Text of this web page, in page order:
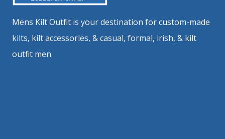
Mens Kilt Outfit is your destination for custom-made
kilts, kilt accessories, & casual, formal, irish, & kilt
outfit men.